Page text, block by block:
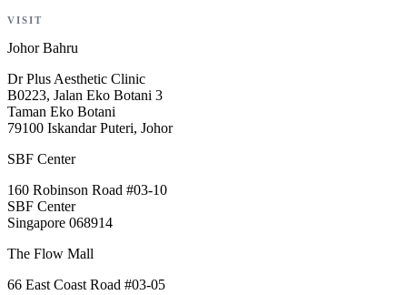
VISIT
Johor Bahru
Dr Plus Aesthetic Clinic
B0223, Jalan Eko Botani 3
Taman Eko Botani
79100 Iskandar Puteri, Johor
SBF Center
160 Robinson Road #03-10
SBF Center
Singapore 068914
The Flow Mall
66 East Coast Road #03-05